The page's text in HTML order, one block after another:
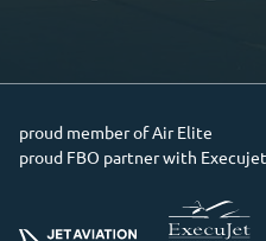
proud member of Air Elite
proud FBO partner with